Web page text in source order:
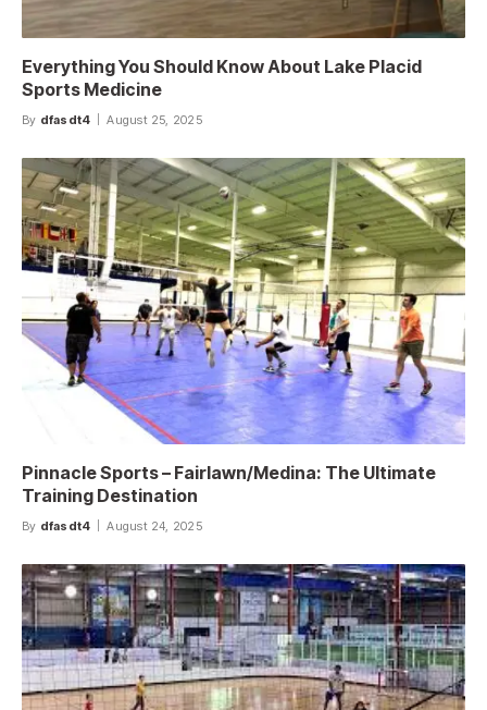
Everything You Should Know About Lake Placid
Sports Medicine
By dfasdt4 August 25, 2025
Pinnacle Sports – Fairlawn/Medina: The Ultimate
Training Destination
By dfasdt4 August 24, 2025